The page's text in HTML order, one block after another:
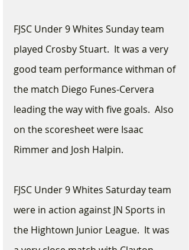
FJSC Under 9 Whites Sunday team
played Crosby Stuart.  It was a very
good team performance withman of
the match Diego Funes-Cervera
leading the way with five goals.  Also
on the scoresheet were Isaac
Rimmer and Josh Halpin.
FJSC Under 9 Whites Saturday team
were in action against JN Sports in
the Hightown Junior League.  It was